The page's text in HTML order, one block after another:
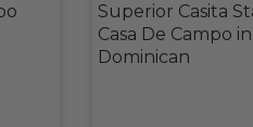
Superior Casita
Casa De Campo
Dominican